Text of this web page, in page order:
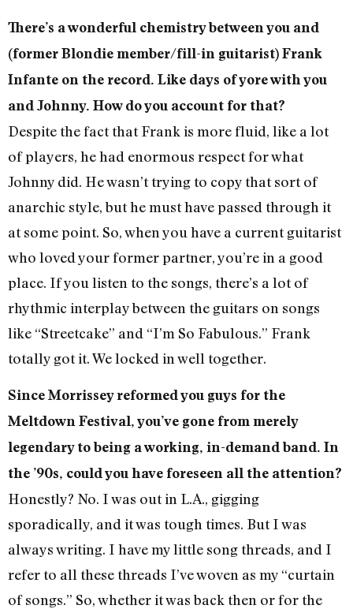
There’s a wonderful chemistry between you and
(former Blondie member/fill-in guitarist) Frank
Infante on the record. Like days of yore with you
and Johnny. How do you account for that?
Despite the fact that Frank is more fluid, like a lot
of players, he had enormous respect for what
Johnny did. He wasn’t trying to copy that sort of
anarchic style, but he must have passed through it
at some point. So, when you have a current guitarist
who loved your former partner, you’re in a good
place. If you listen to the songs, there’s a lot of
rhythmic interplay between the guitars on songs
like “Streetcake” and “I’m So Fabulous.” Frank
totally got it. We locked in well together.
Since Morrissey reformed you guys for the
Meltdown Festival, you’ve gone from merely
legendary to being a working, in-demand band. In
the ’90s, could you have foreseen all the attention?
Honestly? No. I was out in L.A., gigging
sporadically, and it was tough times. But I was
always writing. I have my little song threads, and I
refer to all these threads I’ve woven as my “curtain
of songs.” So, whether it was back then or for the